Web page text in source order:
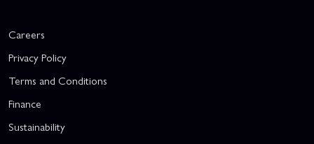
Careers
Privacy Policy
Terms and Conditions
Finance
Sustainability